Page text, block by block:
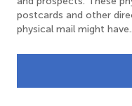
postcards and other
physical mail might